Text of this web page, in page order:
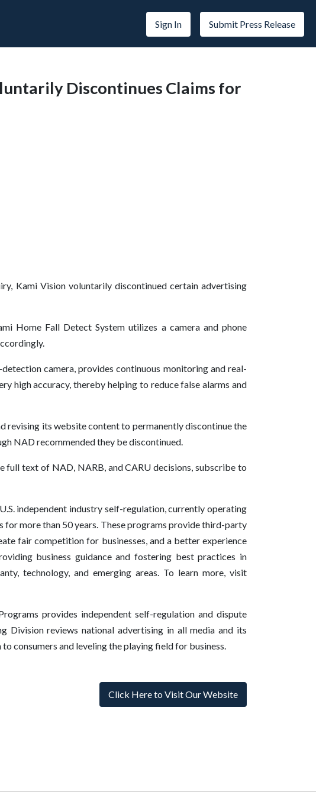
Sign In Submit Press Release
Discontinues Claims for
Kami Vision voluntarily discontinued certain advertising
Home Fall Detect System utilizes a camera and phone
camera, provides continuous monitoring and real-
high accuracy, thereby helping to reduce false alarms and
revising its website content to permanently discontinue the
NAD recommended they be discontinued.
full text of NAD, NARB, and CARU decisions, subscribe to
independent industry self-regulation, currently operating
for more than 50 years. These programs provide third-party
fair competition for businesses, and a better experience
business guidance and fostering best practices in
technology, and emerging areas. To learn more, visit
provides independent self-regulation and dispute
Division reviews national advertising in all media and its
consumers and leveling the playing field for business.
Click Here to Visit Our Website